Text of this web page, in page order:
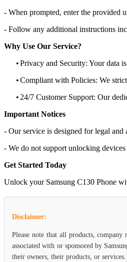
- When prompted, enter the provided
- Follow any additional instructions
Why Use Our Service?
•Privacy and Security: Your data
•Compliant with Policies: We
• 24/7 Customer Support: Our
Important Notices
- Our service is designed for legal
- We do not support unlocking
Get Started Today
Unlock your Samsung C130 Phone
Disclaimer:
Please note that all products,
associated with or sponsored by
their owners, their products, or